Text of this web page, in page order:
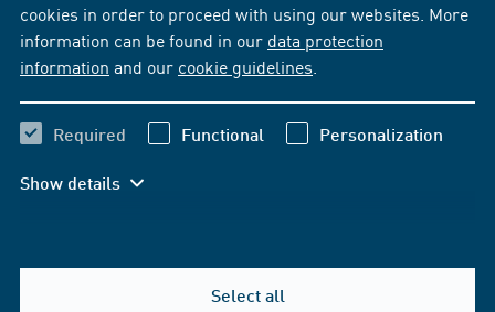
cookies in order to proceed with using our websites. More
information can be found in our data protection
information and our cookie guidelines
Required Functional Personalization
Show details
Select all